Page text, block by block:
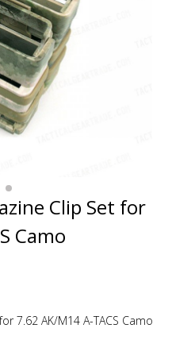
Clip Set for
Camo
7.62 AK/M14 A-TACS Camo